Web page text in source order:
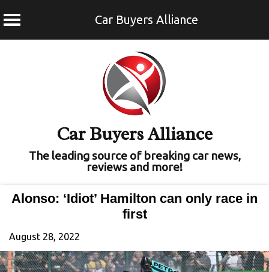
Car Buyers Alliance
Car Buyers Alliance
The leading source of breaking car news,
reviews and more!
Alonso: ‘Idiot’ Hamilton can only race in
first
August 28, 2022